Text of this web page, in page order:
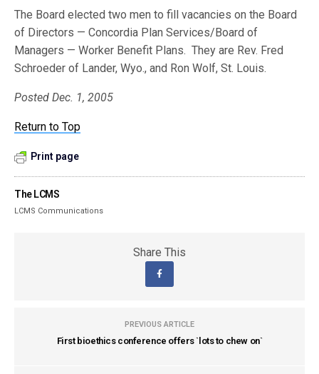
The Board elected two men to fill vacancies on the Board
of Directors — Concordia Plan Services/Board of
Managers — Worker Benefit Plans. They are Rev. Fred
Schroeder of Lander, Wyo., and Ron Wolf, St. Louis.
Posted Dec. 1, 2005
Return to Top
Print page
The LCMS
LCMS Communications
Share This
PREVIOUS ARTICLE
First bioethics conference offers `lots to chew on`